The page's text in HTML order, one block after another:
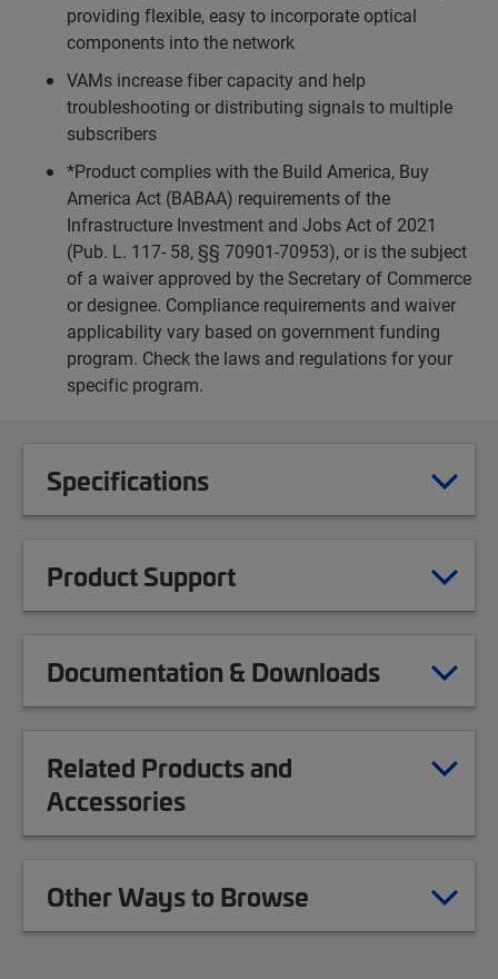
providing flexible, easy to incorporate optical
components into the network
VAMs increase fiber capacity and help
troubleshooting or distributing signals to multiple
subscribers
*Product complies with the Build America, Buy
America Act (BABAA) requirements of the
Infrastructure Investment and Jobs Act of 2021
(Pub. L. 117- 58, §§ 70901-70953), or is the subject
of a waiver approved by the Secretary of Commerce
or designee. Compliance requirements and waiver
applicability vary based on government funding
program. Check the laws and regulations for your
specific program.
Specifications
Product Support
Documentation & Downloads
Related Products and
Accessories
Other Ways to Browse